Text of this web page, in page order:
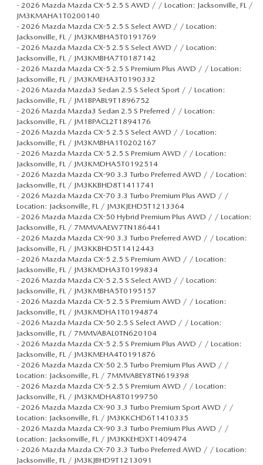
- 2026 Mazda Mazda CX-5 2.5 S AWD / / Location: Jacksonville, FL /
JM3KMAHA1T0200140
- 2026 Mazda Mazda CX-5 2.5 S Select AWD / / Location:
Jacksonville, FL / JM3KMBHA5T0191769
- 2026 Mazda Mazda CX-5 2.5 S Select AWD / / Location:
Jacksonville, FL / JM3KMBHA7T0187142
- 2026 Mazda Mazda CX-5 2.5 S Premium Plus AWD / / Location:
Jacksonville, FL / JM3KMEHA3T0190332
- 2026 Mazda Mazda3 Sedan 2.5 S Select Sport / / Location:
Jacksonville, FL / JM1BPABL9T1896752
- 2026 Mazda Mazda3 Sedan 2.5 S Preferred / / Location:
Jacksonville, FL / JM1BPACL2T1894176
- 2026 Mazda Mazda CX-5 2.5 S Select AWD / / Location:
Jacksonville, FL / JM3KMBHA1T0202167
- 2026 Mazda Mazda CX-5 2.5 S Premium AWD / / Location:
Jacksonville, FL / JM3KMDHA5T0192514
- 2026 Mazda Mazda CX-90 3.3 Turbo Preferred AWD / / Location:
Jacksonville, FL / JM3KKBHD8T1411741
- 2026 Mazda Mazda CX-70 3.3 Turbo Premium Plus AWD / /
Location: Jacksonville, FL / JM3KJEHD5T1213364
- 2026 Mazda Mazda CX-50 Hybrid Premium Plus AWD / / Location:
Jacksonville, FL / 7MMVAAEW7TN186441
- 2026 Mazda Mazda CX-90 3.3 Turbo Preferred AWD / / Location:
Jacksonville, FL / JM3KKBHD5T1412443
- 2026 Mazda Mazda CX-5 2.5 S Premium AWD / / Location:
Jacksonville, FL / JM3KMDHA3T0199834
- 2026 Mazda Mazda CX-5 2.5 S Select AWD / / Location:
Jacksonville, FL / JM3KMBHA5T0195157
- 2026 Mazda Mazda CX-5 2.5 S Premium AWD / / Location:
Jacksonville, FL / JM3KMDHA1T0194874
- 2026 Mazda Mazda CX-50 2.5 S Select AWD / / Location:
Jacksonville, FL / 7MMVABAL0TN620104
- 2026 Mazda Mazda CX-5 2.5 S Premium Plus AWD / / Location:
Jacksonville, FL / JM3KMEHA4T0191876
- 2026 Mazda Mazda CX-50 2.5 Turbo Premium Plus AWD / /
Location: Jacksonville, FL / 7MMVABEY8TN619398
- 2026 Mazda Mazda CX-5 2.5 S Premium AWD / / Location:
Jacksonville, FL / JM3KMDHA8T0199750
- 2026 Mazda Mazda CX-90 3.3 Turbo Premium Sport AWD / /
Location: Jacksonville, FL / JM3KKCHD6T1410335
- 2026 Mazda Mazda CX-90 3.3 Turbo Premium Plus AWD / /
Location: Jacksonville, FL / JM3KKEHDXT1409474
- 2026 Mazda Mazda CX-70 3.3 Turbo Preferred AWD / / Location:
Jacksonville, FL / JM3KJBHD9T1213091